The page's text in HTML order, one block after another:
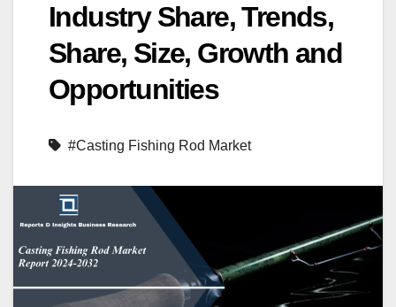
Industry Share, Trends,
Share, Size, Growth and
Opportunities
#Casting Fishing Rod Market